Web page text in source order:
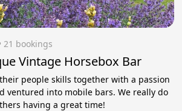
21 bookings
Vintage Horsebox Bar
people skills together with a passion
ventured into mobile bars. We really do
having a great time!